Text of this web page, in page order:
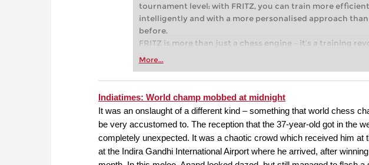
tournament level: with FRITZ, you can train more
intelligently and with a more personalised approach than
before.
FRITZ is more than just a chess engine – it’s a training
Whether you’re taking your first steps into the world of
more efficiently, intelligently and with a more
approach than ever before.
More...
Indiatimes: World champ mobbed at midnight
It was an onslaught of a different kind – something that world chess
be very accustomed to. The reception that the 37-year-old got in the
completely unexpected. It was a chaotic crowd which received him at
at the Indira Gandhi International Airport where he arrived, after